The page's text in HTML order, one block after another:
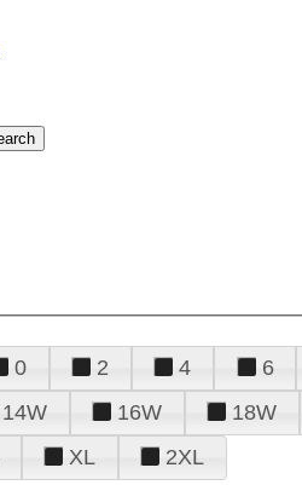
0 2 4 6
14W 16W 18W
XL 2XL